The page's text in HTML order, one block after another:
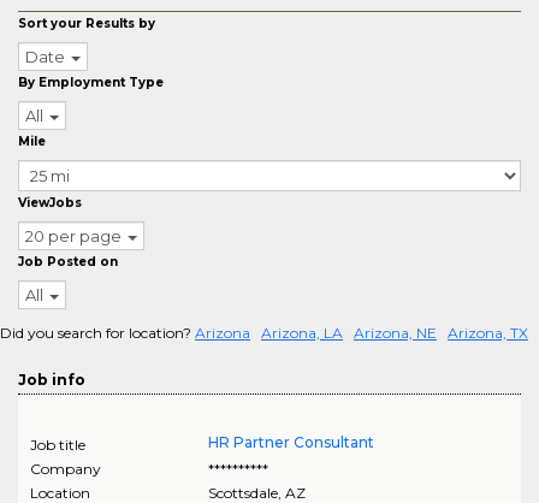
Sort your Results by
Date
By Employment Type
All
Mile
ViewJobs
20 per page
Job Posted on
All
Did you search for location? Arizona Arizona, LA Arizona, NE Arizona, TX
Job info
Job title
HR Partner Consultant
Company
**********
Location
Scottsdale, AZ